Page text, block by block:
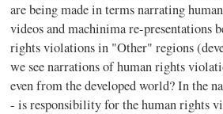
are being made in terms narrating
videos and machinima re-presentations
rights violations in "Other" regions
we see narrations of human rights
even from the developed world? In the
- is responsibility for the human rights